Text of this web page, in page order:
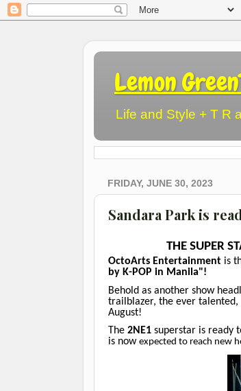
Lemon
Life and Style + T R
FRIDAY, JUNE 30, 2023
Sandara Park is
THE SUPER
OctoArts Entertainment is
by K-POP in Manila"!
Behold as another show
trailblazer, the ever
August!
The 2NE1 superstar is ready
is now expected to reach new